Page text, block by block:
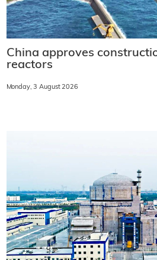
China approves
reactors
Monday, 3 August 2026